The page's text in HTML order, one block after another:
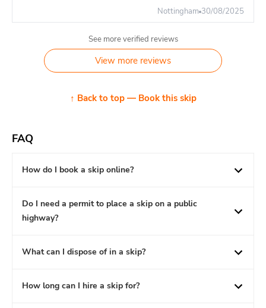
Nottingham 30/08/2025
See more verified reviews
View more reviews
↑ Back to top — Book this skip
FAQ
How do I book a skip online?
Do I need a permit to place a skip on a public
highway?
What can I dispose of in a skip?
How long can I hire a skip for?